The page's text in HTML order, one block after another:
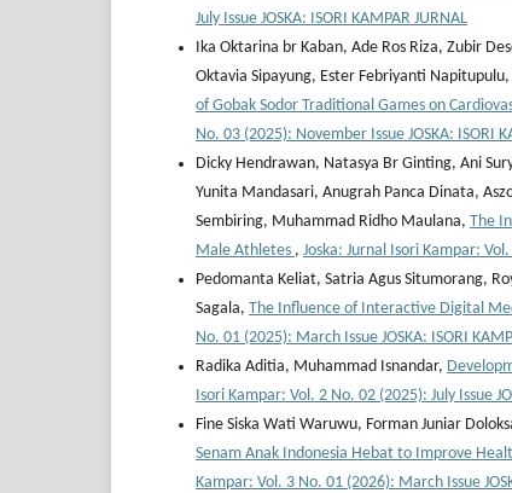
July Issue JOSKA: ISORI KAMPAR JURNAL
Ika Oktarina br Kaban, Ade Ros Riza, Zubir
Oktavia Sipayung, Ester Febriyanti
of Gobak Sodor Traditional Games on
No. 03 (2025): November Issue JOSKA: ISORI
Dicky Hendrawan, Natasya Br Ginting, Ani
Yunita Mandasari, Anugrah Panca Dinata,
Sembiring, Muhammad Ridho Maulana, The
Male Athletes , Joska: Jurnal Isori Kampar:
Pedomanta Keliat, Satria Agus Situmorang,
Sagala, The Influence of Interactive Digital
No. 01 (2025): March Issue JOSKA: ISORI
Radika Aditia, Muhammad Isnandar,
Isori Kampar: Vol. 2 No. 02 (2025): July Issue
Fine Siska Wati Waruwu, Forman Juniar
Senam Anak Indonesia Hebat to Improve
Kampar: Vol. 3 No. 01 (2026): March Issue